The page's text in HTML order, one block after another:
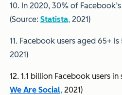
10. In 2020, 30% of
(Source: Statista, 2021)
11. Facebook users aged 65+ is
2021)
12. 1.1 billion Facebook users
We Are Social, 2021)